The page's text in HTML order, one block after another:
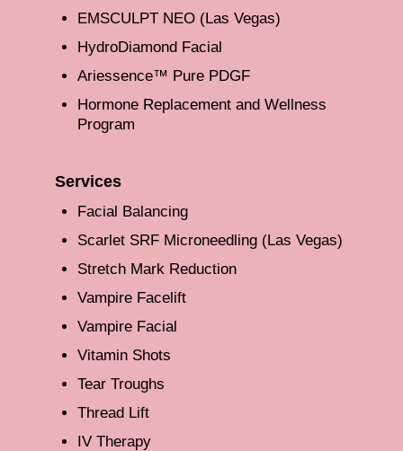
EMSCULPT NEO (Las Vegas)
HydroDiamond Facial
Ariessence™ Pure PDGF
Hormone Replacement and Wellness
Program
Services
Facial Balancing
Scarlet SRF Microneedling (Las Vegas)
Stretch Mark Reduction
Vampire Facelift
Vampire Facial
Vitamin Shots
Tear Troughs
Thread Lift
IV Therapy